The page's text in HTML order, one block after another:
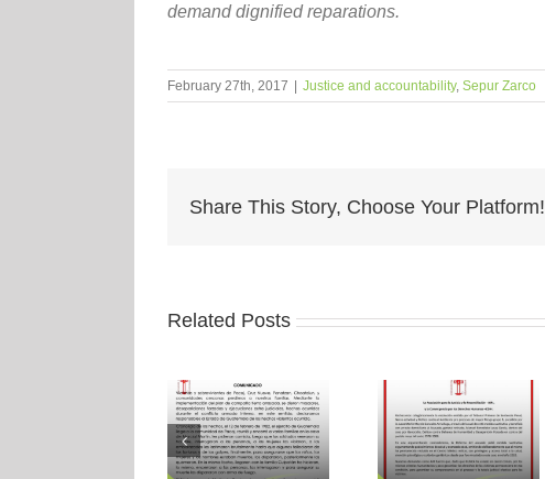
demand dignified reparations.
February 27th, 2017 Justice and accountability, Sepur Zarco
Share This Story, Choose Your Platform!
Related Posts